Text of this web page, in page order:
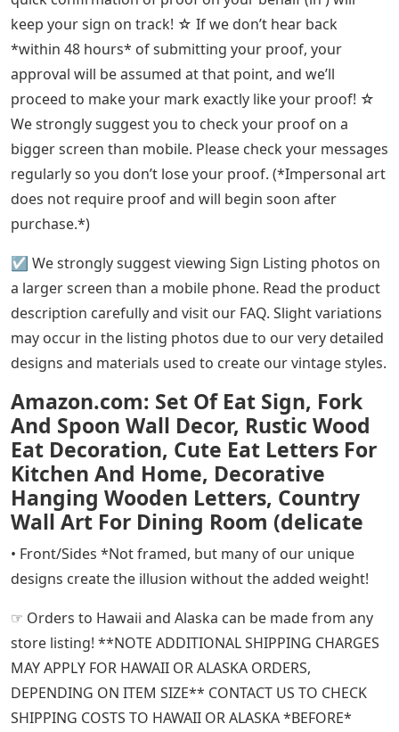
keep your sign on track! ☆ If we don’t hear back
*within 48 hours* of submitting your proof, your
approval will be assumed at that point, and we’ll
proceed to make your mark exactly like your proof! ☆
We strongly suggest you to check your proof on a
bigger screen than mobile. Please check your messages
regularly so you don’t lose your proof. (*Impersonal art
does not require proof and will begin soon after
purchase.*)
☑️ We strongly suggest viewing Sign Listing photos on
a larger screen than a mobile phone. Read the product
description carefully and visit our FAQ. Slight variations
may occur in the listing photos due to our very detailed
designs and materials used to create our vintage styles.
Amazon.com: Set Of Eat Sign, Fork
And Spoon Wall Decor, Rustic Wood
Eat Decoration, Cute Eat Letters For
Kitchen And Home, Decorative
Hanging Wooden Letters, Country
Wall Art For Dining Room (delicate
• Front/Sides *Not framed, but many of our unique
designs create the illusion without the added weight!
☞ Orders to Hawaii and Alaska can be made from any
store listing! **NOTE ADDITIONAL SHIPPING CHARGES
MAY APPLY FOR HAWAII OR ALASKA ORDERS,
DEPENDING ON ITEM SIZE** CONTACT US TO CHECK
SHIPPING COSTS TO HAWAII OR ALASKA *BEFORE*